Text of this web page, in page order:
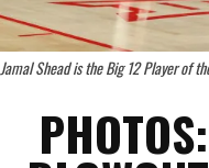
Jamal Shead is the Big 12 Player of